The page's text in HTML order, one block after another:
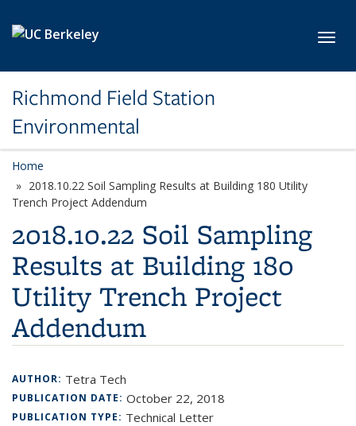
Richmond Field Station
Environmental
Home
2018.10.22 Soil Sampling Results at Building 180 Utility
Trench Project Addendum
2018.10.22 Soil Sampling
Results at Building 180
Utility Trench Project
Addendum
AUTHOR: Tetra Tech
PUBLICATION DATE: October 22, 2018
PUBLICATION TYPE: Technical Letter